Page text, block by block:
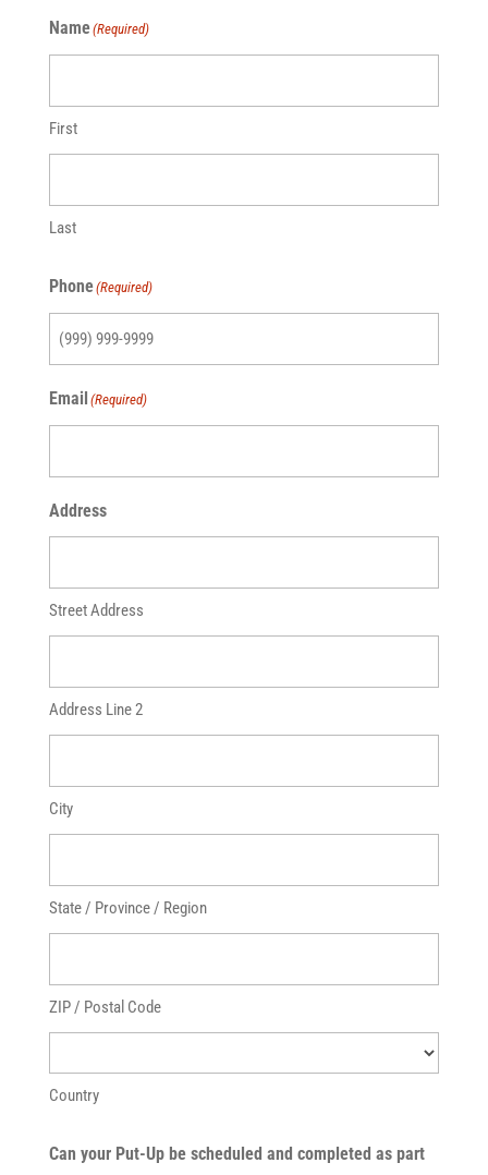
Name(Required)
First
Last
Phone(Required)
Email (Required)
Address
Street Address
Address Line 2
City
State / Province / Region
ZIP / Postal Code
Country
Can your Put-Up be scheduled and completed as part